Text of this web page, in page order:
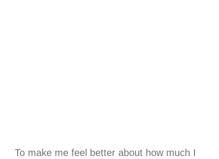
To make me feel better about how much I